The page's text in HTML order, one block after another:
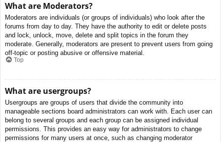
What are Moderators?
Moderators are individuals (or groups of individuals) who look after the
forums from day to day. They have the authority to edit or delete posts
and lock, unlock, move, delete and split topics in the forum they
moderate. Generally, moderators are present to prevent users from going
off-topic or posting abusive or offensive material.
Top
What are usergroups?
Usergroups are groups of users that divide the community into
manageable sections board administrators can work with. Each user can
belong to several groups and each group can be assigned individual
permissions. This provides an easy way for administrators to change
permissions for many users at once, such as changing moderator